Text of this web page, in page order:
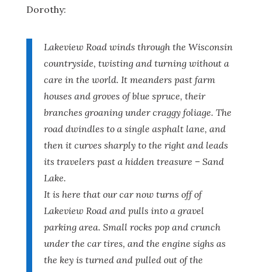
Dorothy:
Lakeview Road winds through the Wisconsin
countryside, twisting and turning without a
care in the world. It meanders past farm
houses and groves of blue spruce, their
branches groaning under craggy foliage. The
road dwindles to a single asphalt lane, and
then it curves sharply to the right and leads
its travelers past a hidden treasure – Sand
Lake.
It is here that our car now turns off of
Lakeview Road and pulls into a gravel
parking area. Small rocks pop and crunch
under the car tires, and the engine sighs as
the key is turned and pulled out of the